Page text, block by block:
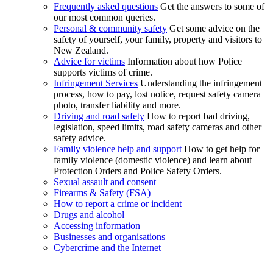
Frequently asked questions Get the answers to some of
our most common queries.
Personal & community safety Get some advice on the
safety of yourself, your family, property and visitors to
New Zealand.
Advice for victims Information about how Police
supports victims of crime.
Infringement Services Understanding the infringement
process, how to pay, lost notice, request safety camera
photo, transfer liability and more.
Driving and road safety How to report bad driving,
legislation, speed limits, road safety cameras and other
safety advice.
Family violence help and support How to get help for
family violence (domestic violence) and learn about
Protection Orders and Police Safety Orders.
Sexual assault and consent
Firearms & Safety (FSA)
How to report a crime or incident
Drugs and alcohol
Accessing information
Businesses and organisations
Cybercrime and the Internet